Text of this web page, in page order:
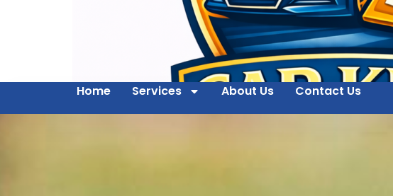
Home Services About Us Contact Us